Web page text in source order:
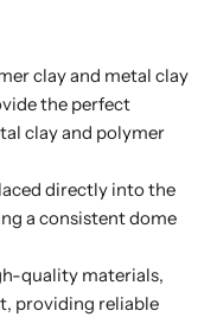
clay and metal clay
the perfect
clay and polymer
directly into the
a consistent dome
quality materials,
providing reliable